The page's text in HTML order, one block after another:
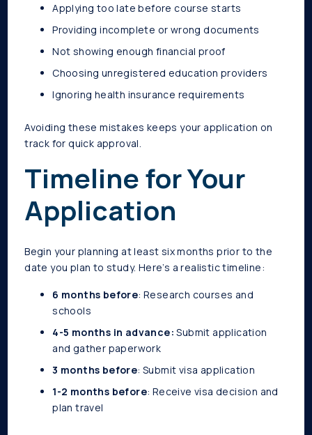
Applying too late before course starts
Providing incomplete or wrong documents
Not showing enough financial proof
Choosing unregistered education providers
Ignoring health insurance requirements
Avoiding these mistakes keeps your application on
track for quick approval.
Timeline for Your
Application
Begin your planning at least six months prior to the
date you plan to study. Here’s a realistic timeline:
6 months before: Research courses and
schools
4-5 months in advance:Submit application
and gather paperwork
3 months before: Submit visa application
1-2 months before: Receive visa decision and
plan travel